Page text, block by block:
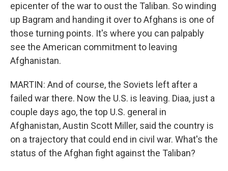
epicenter of the war to oust the Taliban. So winding
up Bagram and handing it over to Afghans is one of
those turning points. It's where you can palpably
see the American commitment to leaving
Afghanistan.
MARTIN: And of course, the Soviets left after a
failed war there. Now the U.S. is leaving. Diaa, just a
couple days ago, the top U.S. general in
Afghanistan, Austin Scott Miller, said the country is
on a trajectory that could end in civil war. What's the
status of the Afghan fight against the Taliban?